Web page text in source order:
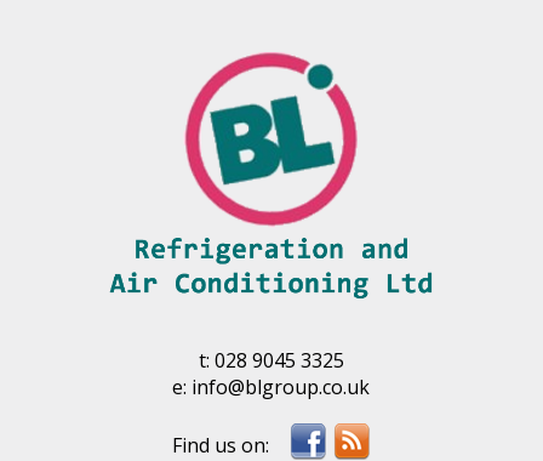
t: 028 9045 3325
e: info@blgroup.co.uk